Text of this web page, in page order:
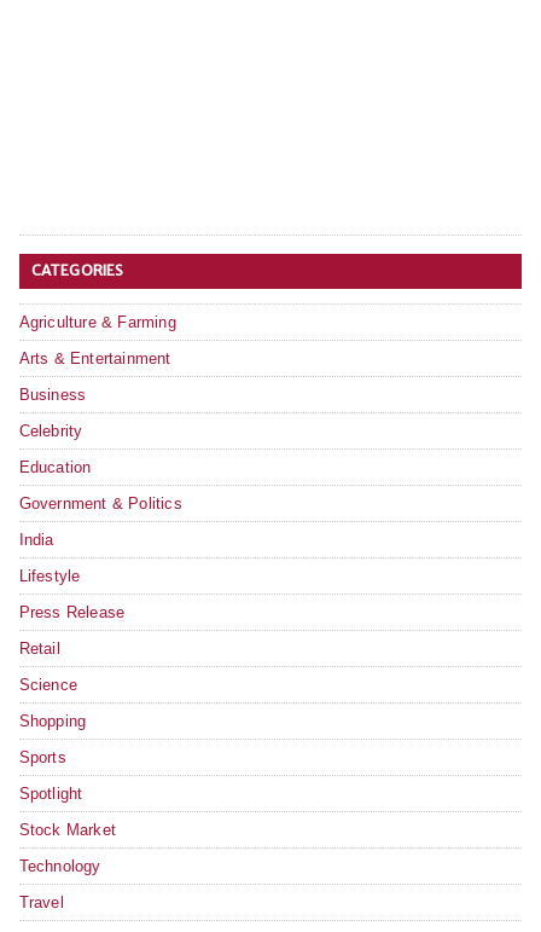
CATEGORIES
Agriculture & Farming
Arts & Entertainment
Business
Celebrity
Education
Government & Politics
India
Lifestyle
Press Release
Retail
Science
Shopping
Sports
Spotlight
Stock Market
Technology
Travel